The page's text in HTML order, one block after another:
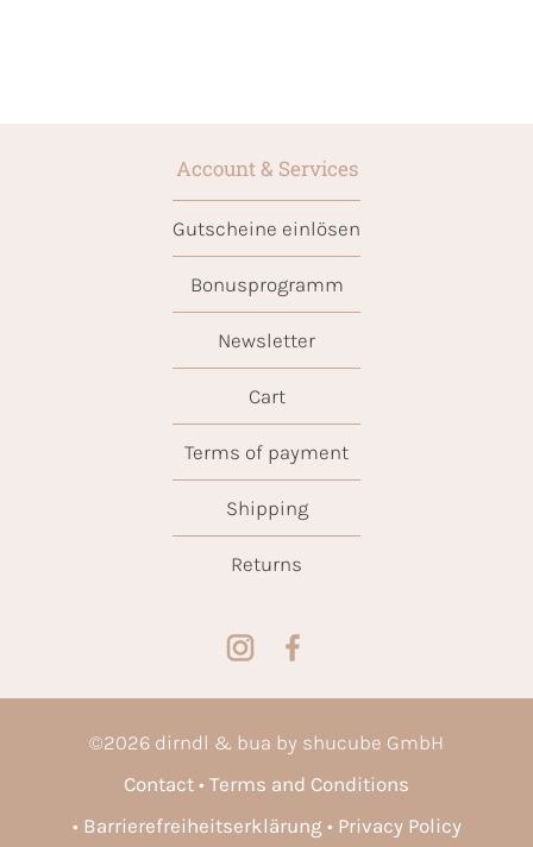
Account & Services
Gutscheine einlösen
Bonusprogramm
Newsletter
Cart
Terms of payment
Shipping
Returns
©2026 dirndl & bua by shucube GmbH
Contact
Terms and Conditions
Barrierefreiheitserklärung
Privacy Policy